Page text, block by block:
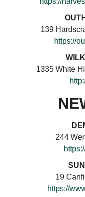
139
https://
1335 White
244
19
https://